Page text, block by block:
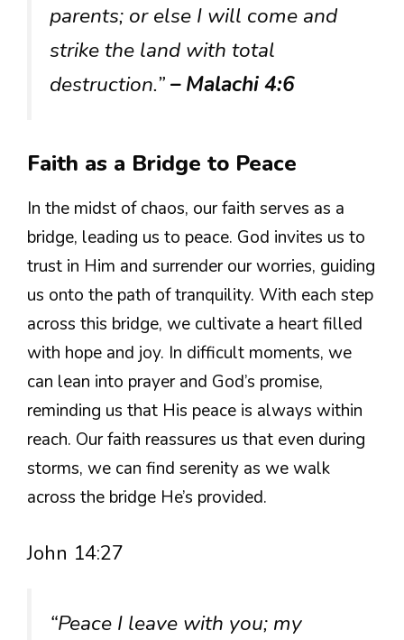
parents; or else I will come and
strike the land with total
destruction.”– Malachi 4:6
Faith as a Bridge to Peace
In the midst of chaos, our faith serves as a
bridge, leading us to peace. God invites us to
trust in Him and surrender our worries, guiding
us onto the path of tranquility. With each step
across this bridge, we cultivate a heart filled
with hope and joy. In difficult moments, we
can lean into prayer and God’s promise,
reminding us that His peace is always within
reach. Our faith reassures us that even during
storms, we can find serenity as we walk
across the bridge He’s provided.
John 14:27
“Peace I leave with you; my